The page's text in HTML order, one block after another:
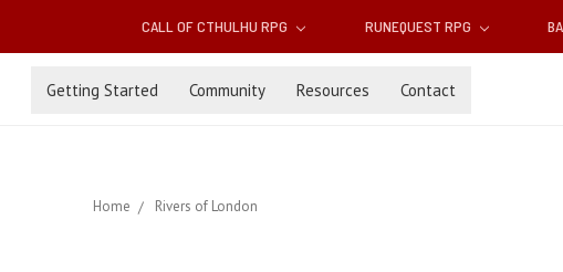
CALL OF CTHULHU RPG RUNEQUEST RPG
Getting Started Community Resources Contact
Home Rivers of London